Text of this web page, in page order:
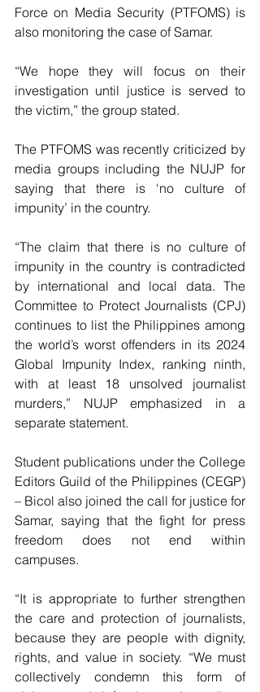
Force on Media Security (PTFOMS) is
also monitoring the case of Samar.
“We hope they will focus on their
investigation until justice is served to
the victim,” the group stated.
The PTFOMS was recently criticized by
media groups including the NUJP for
saying that there is ‘no culture of
impunity’ in the country.
“The claim that there is no culture of
impunity in the country is contradicted
by international and local data. The
Committee to Protect Journalists (CPJ)
continues to list the Philippines among
the world’s worst offenders in its 2024
Global Impunity Index, ranking ninth,
with at least 18 unsolved journalist
murders,” NUJP emphasized in a
separate statement.
Student publications under the College
Editors Guild of the Philippines (CEGP)
– Bicol also joined the call for justice for
Samar, saying that the fight for press
freedom does not end within
campuses.
“It is appropriate to further strengthen
the care and protection of journalists,
because they are people with dignity,
rights, and value in society. “We must
collectively condemn this form of